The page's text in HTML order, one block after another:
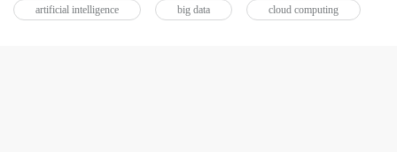
artificial intelligence big data cloud computing